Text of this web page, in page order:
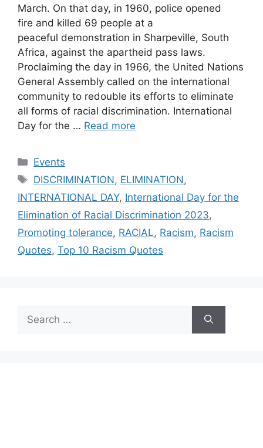
March. On that day, in 1960, police opened
fire and killed 69 people at a
peaceful demonstration in Sharpeville, South
Africa, against the apartheid pass laws.
Proclaiming the day in 1966, the United Nations
General Assembly called on the international
community to redouble its efforts to eliminate
all forms of racial discrimination. International
Day for the … Read more
Categories
Events
Tags
DISCRIMINATION, ELIMINATION,
INTERNATIONAL DAY, International Day for the
Elimination of Racial Discrimination 2023,
Promoting tolerance, RACIAL, Racism, Racism
Quotes, Top 10 Racism Quotes
for: